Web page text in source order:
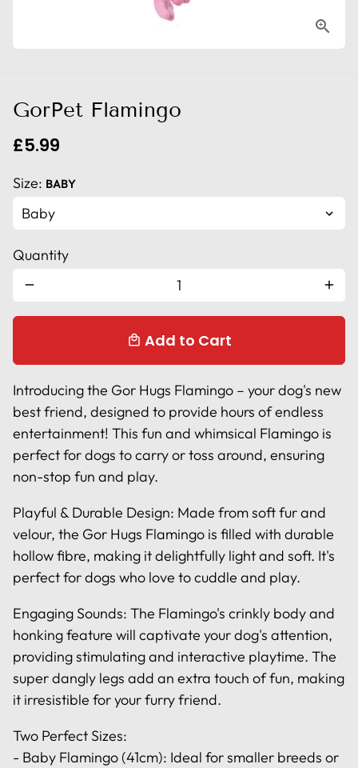
GorPet Flamingo
£5.99
Size: BABY
Quantity
remove add
local_mall Add to Cart
Introducing the Gor Hugs Flamingo – your dog's new
best friend, designed to provide hours of endless
entertainment! This fun and whimsical Flamingo is
perfect for dogs to carry or toss around, ensuring
non-stop fun and play.
Playful & Durable Design: Made from soft fur and
velour, the Gor Hugs Flamingo is filled with durable
hollow fibre, making it delightfully light and soft. It's
perfect for dogs who love to cuddle and play.
Engaging Sounds: The Flamingo's crinkly body and
honking feature will captivate your dog's attention,
providing stimulating and interactive playtime. The
super dangly legs add an extra touch of fun, making
it irresistible for your furry friend.
Two Perfect Sizes:
- Baby Flamingo (41cm): Ideal for smaller breeds or